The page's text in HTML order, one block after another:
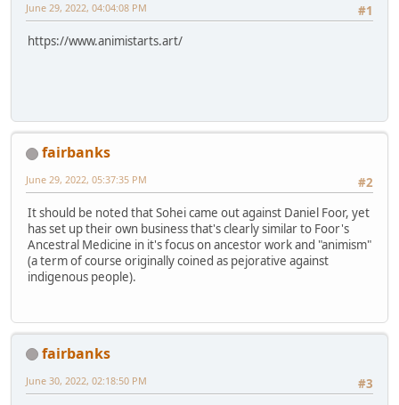
#1
June 29, 2022, 04:04:08 PM
https://www.animistarts.art/
fairbanks
#2
June 29, 2022, 05:37:35 PM
It should be noted that Sohei came out against Daniel Foor, yet
has set up their own business that's clearly similar to Foor's
Ancestral Medicine in it's focus on ancestor work and "animism"
(a term of course originally coined as pejorative against
indigenous people).
fairbanks
#3
June 30, 2022, 02:18:50 PM